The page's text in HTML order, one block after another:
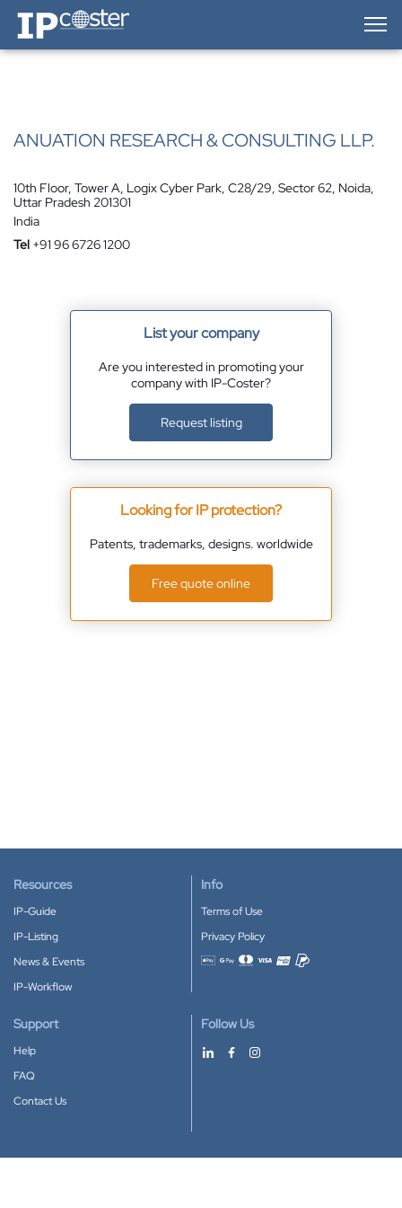
IP-Coster — Home
ANUATION RESEARCH & CONSULTING LLP.
10th Floor, Tower A, Logix Cyber Park, C28/29, Sector 62, Noida,
Uttar Pradesh 201301
India
Tel +91 96 6726 1200
List your company
Are you interested in promoting your
company with IP-Coster?
Request listing
Looking for IP protection?
Patents, trademarks, designs. worldwide
Free quote online
Resources
IP-Guide
IP-Listing
News & Events
IP-Workflow
Info
Terms of Use
Privacy Policy
Accepted payment methods
Support
Help
FAQ
Contact Us
Follow Us